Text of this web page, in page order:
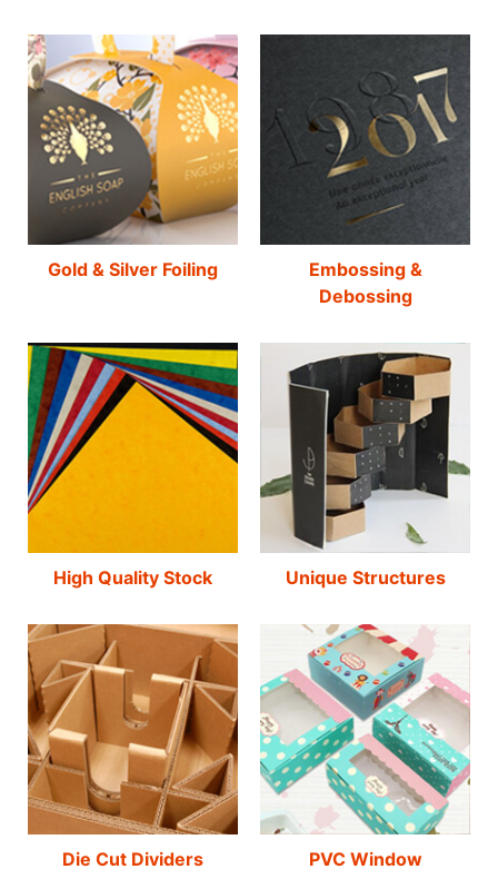
Gold & Silver Foiling
Embossing &
Debossing
High Quality Stock Unique Structures
Die Cut Dividers PVC Window